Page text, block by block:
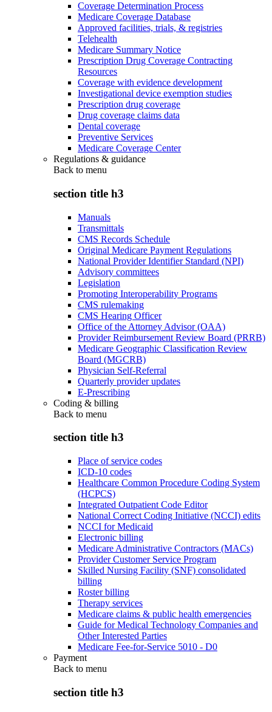
Coverage Determination Process
Medicare Coverage Database
Approved facilities, trials, & registries
Telehealth
Medicare Summary Notice
Prescription Drug Coverage Contracting
Resources
Coverage with evidence development
Investigational device exemption studies
Prescription drug coverage
Drug coverage claims data
Dental coverage
Preventive Services
Medicare Coverage Center
Regulations & guidance
Back to menu
section title h3
Manuals
Transmittals
CMS Records Schedule
Original Medicare Payment Regulations
National Provider Identifier Standard (NPI)
Advisory committees
Legislation
Promoting Interoperability Programs
CMS rulemaking
CMS Hearing Officer
Office of the Attorney Advisor (OAA)
Provider Reimbursement Review Board (PRRB)
Medicare Geographic Classification Review
Board (MGCRB)
Physician Self-Referral
Quarterly provider updates
E-Prescribing
Coding & billing
Back to menu
section title h3
Place of service codes
ICD-10 codes
Healthcare Common Procedure Coding System
(HCPCS)
Integrated Outpatient Code Editor
National Correct Coding Initiative (NCCI) edits
NCCI for Medicaid
Electronic billing
Medicare Administrative Contractors (MACs)
Provider Customer Service Program
Skilled Nursing Facility (SNF) consolidated
billing
Roster billing
Therapy services
Medicare claims & public health emergencies
Guide for Medical Technology Companies and
Other Interested Parties
Medicare Fee-for-Service 5010 - D0
Payment
Back to menu
section title h3